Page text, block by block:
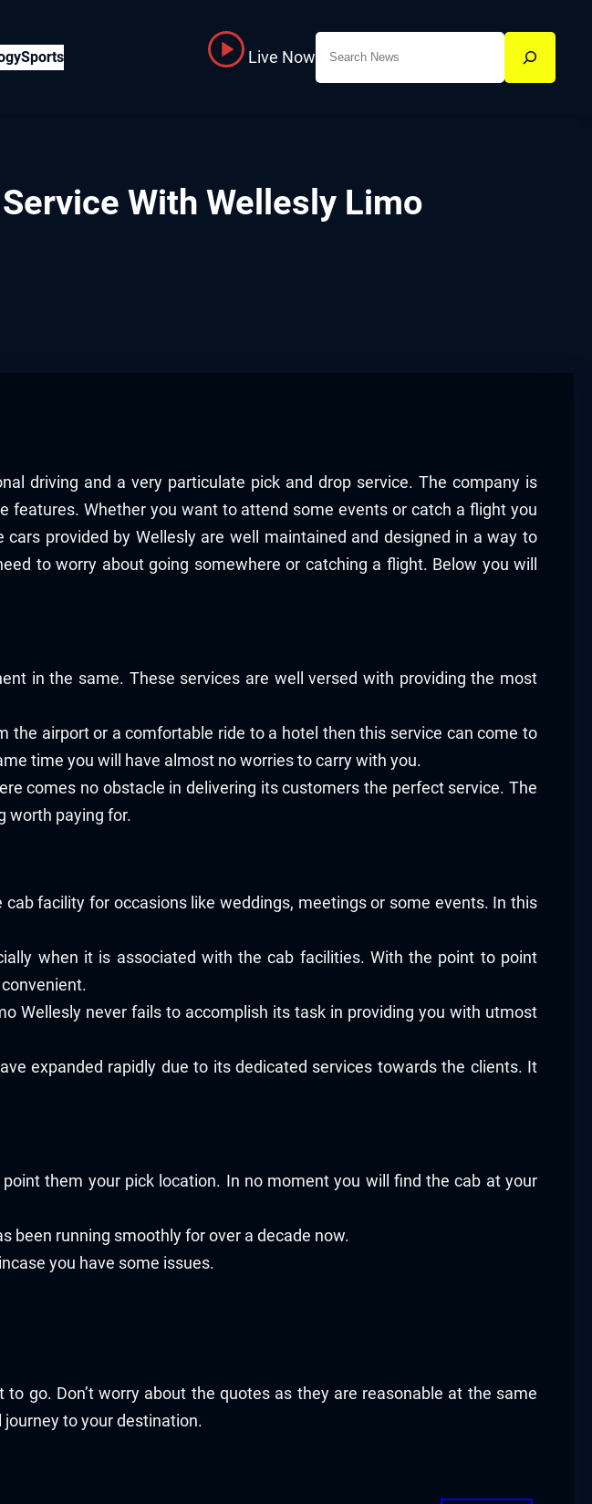
Sports Live Now
With Wellesly Limo
driving and a very particulate pick and drop service. The company is
Whether you want to attend some events or catch a flight you
provided by Wellesly are well maintained and designed in a way to
to worry about going somewhere or catching a flight. Below you will
in the same. These services are well versed with providing the most
the airport or a comfortable ride to a hotel then this service can come to
time you will have almost no worries to carry with you.
comes no obstacle in delivering its customers the perfect service. The
worth paying for.
facility for occasions like weddings, meetings or some events. In this
when it is associated with the cab facilities. With the point to point
Wellesly never fails to accomplish its task in providing you with utmost
expanded rapidly due to its dedicated services towards the clients. It
them your pick location. In no moment you will find the cab at your
been running smoothly for over a decade now.
you have some issues.
go. Don’t worry about the quotes as they are reasonable at the same
to your destination.